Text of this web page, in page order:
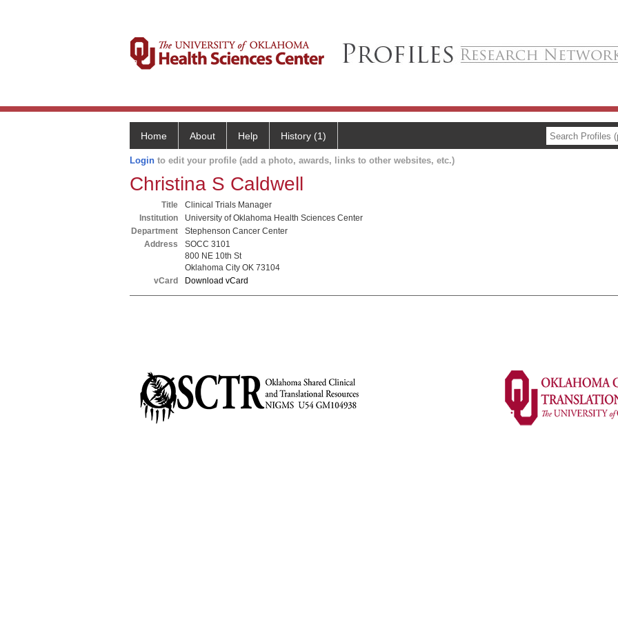
Home About Help History (1)
Login to edit your profile (add a photo, awards, links to other websites, etc.)
Christina S Caldwell
Title
Clinical Trials Manager
Institution
University of Oklahoma Health Sciences Center
Department
Stephenson Cancer Center
Address
SOCC 3101
800 NE 10th St
Oklahoma City OK 73104
vCard
Download vCard